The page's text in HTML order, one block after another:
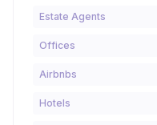
Estate Agents
Offices
Airbnbs
Hotels